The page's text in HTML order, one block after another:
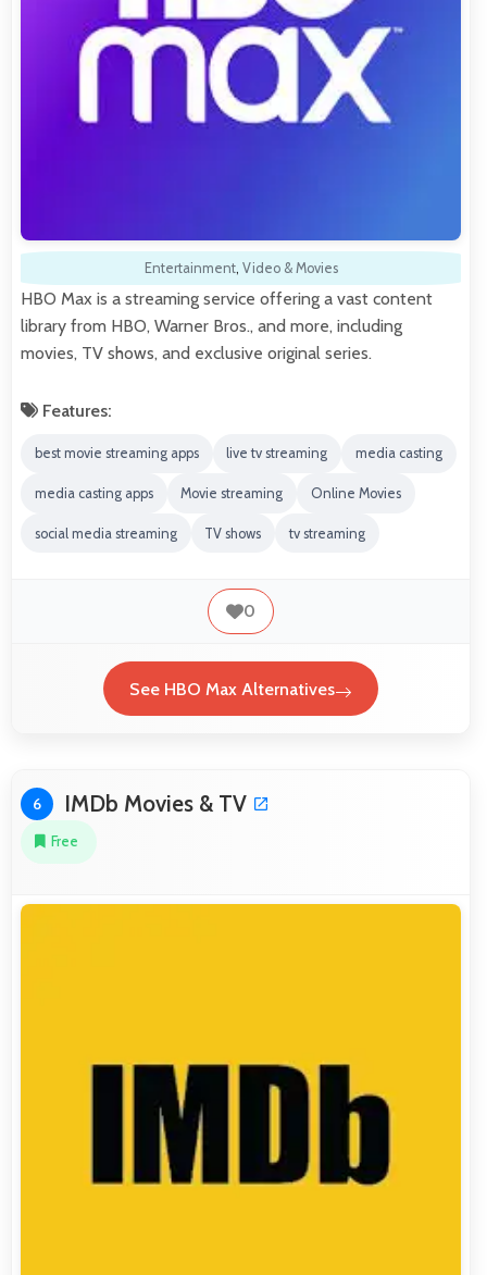
Entertainment, Video & Movies
HBO Max is a streaming service offering a vast content
library from HBO, Warner Bros., and more, including
movies, TV shows, and exclusive original series.
Features:
best movie streaming apps live tv streaming media casting
media casting apps Movie streaming Online Movies
social media streaming TV shows tv streaming
0
See HBO Max Alternatives
6 IMDb Movies & TV
Free